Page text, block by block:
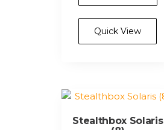
Quick View
Stealthbox Solaris